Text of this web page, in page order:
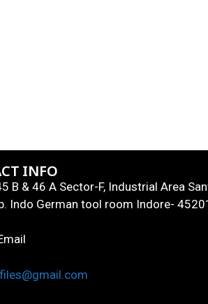
INFO
B & 46 A Sector-F, Industrial Area
Indo German tool room Indore-